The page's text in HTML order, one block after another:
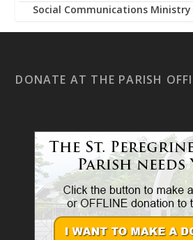
Social Communications Ministry
DONATE AT THE PARISH